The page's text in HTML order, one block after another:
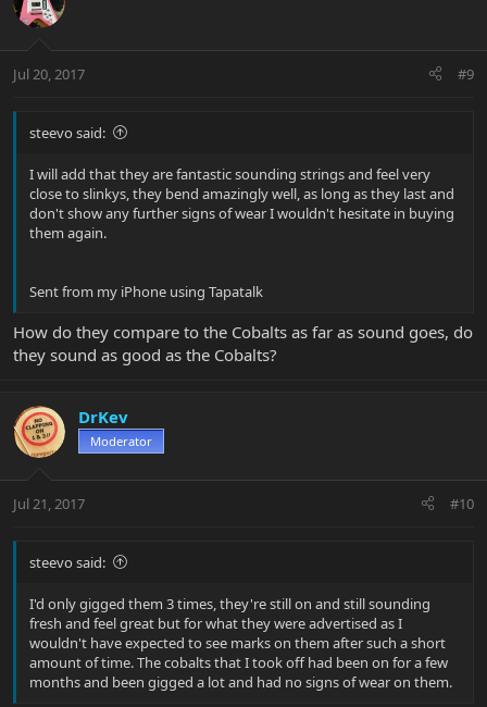
Jul 20, 2017 #9
steevo said:
I will add that they are fantastic sounding strings and feel very
close to slinkys, they bend amazingly well, as long as they last and
don't show any further signs of wear I wouldn't hesitate in buying
them again.
Sent from my iPhone using Tapatalk
How do they compare to the Cobalts as far as sound goes, do
they sound as good as the Cobalts?
DrKev
Moderator
Jul 21, 2017 #10
steevo said:
I'd only gigged them 3 times, they're still on and still sounding
fresh and feel great but for what they were advertised as I
wouldn't have expected to see marks on them after such a short
amount of time. The cobalts that I took off had been on for a few
months and been gigged a lot and had no signs of wear on them.